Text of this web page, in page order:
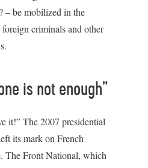
– be mobilized in the
foreign criminals and other
is not enough”
it!” The 2007 presidential
its mark on French
The Front National, which